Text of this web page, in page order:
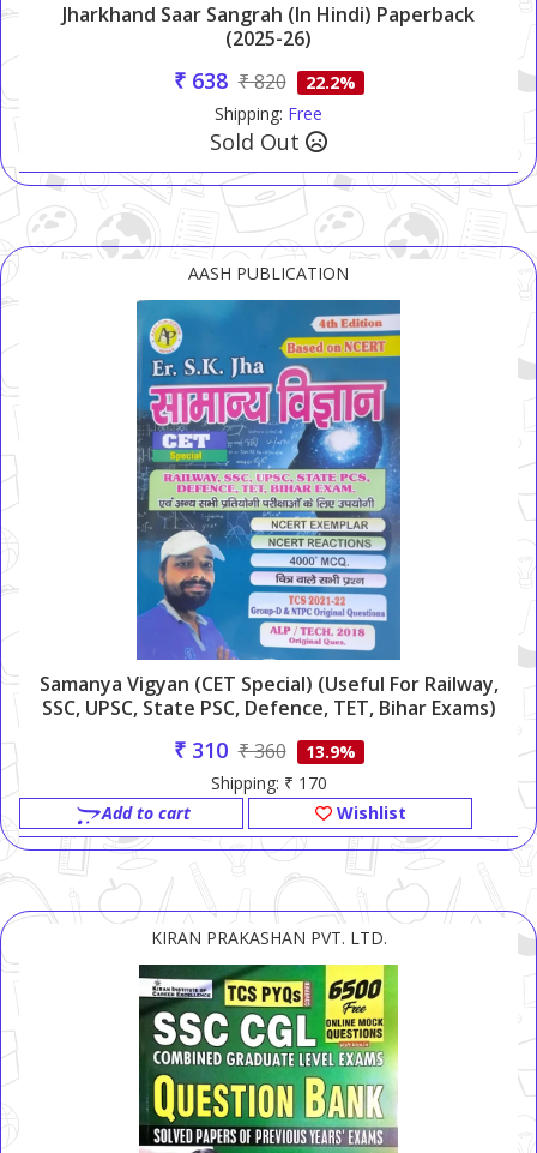
Jharkhand Saar Sangrah (in Hindi) Paperback
(2025-26)
₹ 638 ₹ 820
22.2%
Shipping: Free
Sold Out
AASH PUBLICATION
Samanya Vigyan (CET Special) (Useful For Railway,
SSC, UPSC, State PSC, Defence, TET, Bihar Exams)
₹ 310 ₹ 360
13.9%
Shipping: ₹ 170
Add to cart
Wishlist
KIRAN PRAKASHAN PVT. LTD.